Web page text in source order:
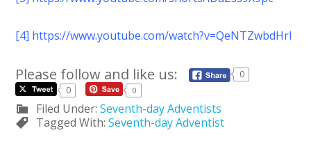
[4] https://www.youtube.com/watch?v=QeNTZwbdHrI
Please follow and like us:
0
0
0
Filed Under:Seventh-day Adventists
Tagged With:Seventh-day Adventist